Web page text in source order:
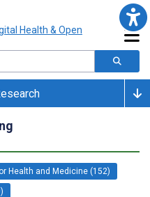
Health and Medicine (152)